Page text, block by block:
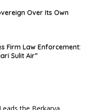
Over Its Own
Firm Law Enforcement:
Sulit Air”